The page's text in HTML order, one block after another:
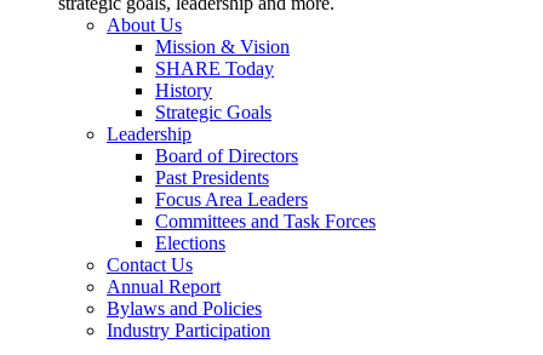
About Us
Mission & Vision
SHARE Today
History
Strategic Goals
Leadership
Board of Directors
Past Presidents
Focus Area Leaders
Committees and Task Forces
Elections
Contact Us
Annual Report
Bylaws and Policies
Industry Participation